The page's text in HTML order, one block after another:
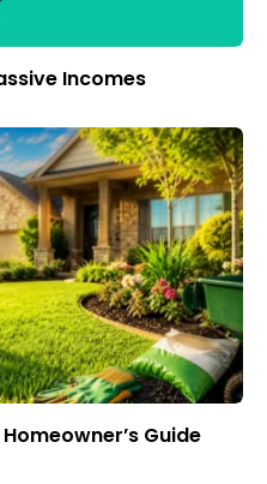
Incomes
Guide